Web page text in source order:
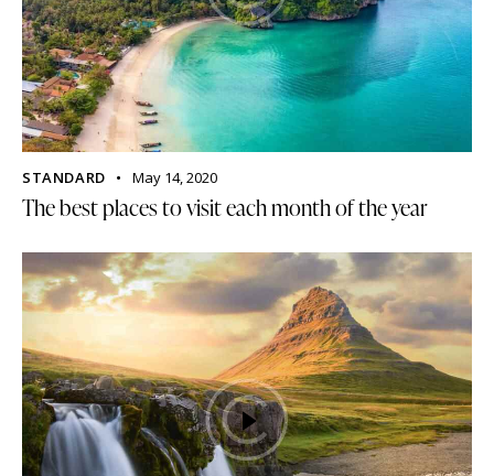
STANDARD May 14, 2020
The best places to visit each month of the year